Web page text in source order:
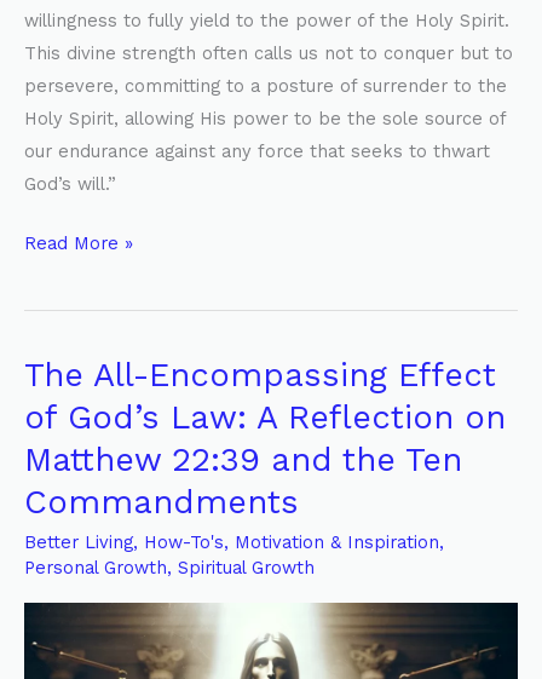
willingness to fully yield to the power of the Holy Spirit.
This divine strength often calls us not to conquer but to
persevere, committing to a posture of surrender to the
Holy Spirit, allowing His power to be the sole source of
our endurance against any force that seeks to thwart
God’s will.”
Read More »
The All-Encompassing Effect
of God’s Law: A Reflection on
Matthew 22:39 and the Ten
Commandments
Better Living, How-To's, Motivation & Inspiration,
Personal Growth, Spiritual Growth
The
All-
Encompassing
Effect
of
God’s
Law:
A
Reflection
on